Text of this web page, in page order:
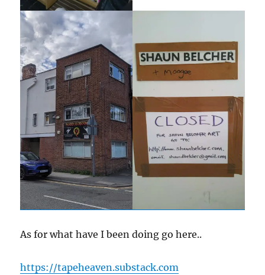
As for what have I been doing go here..
https://tapeheaven.substack.com